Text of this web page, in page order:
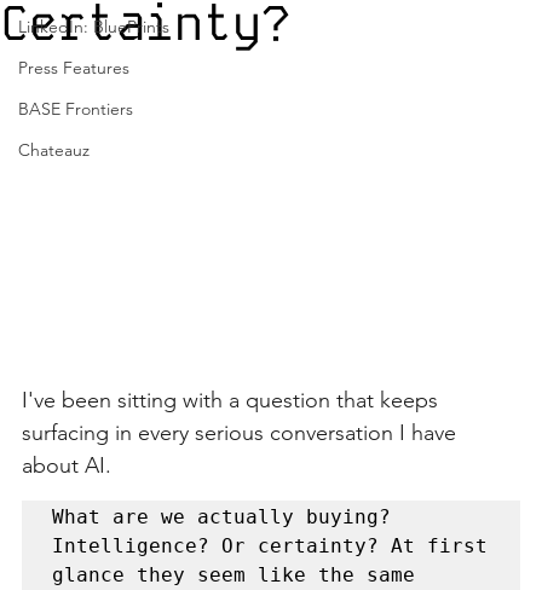
LinkedIn: BluePrints
Press Features
BASE Frontiers
Chateauz
Certainty?
I've been sitting with a question that keeps
surfacing in every serious conversation I have
about AI.
What are we actually buying?
Intelligence? Or certainty? At first
glance they seem like the same